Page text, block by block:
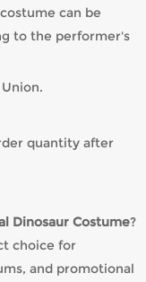
can be
to the performer's
quantity after
Dinosaur Costume?
choice for
and promotional